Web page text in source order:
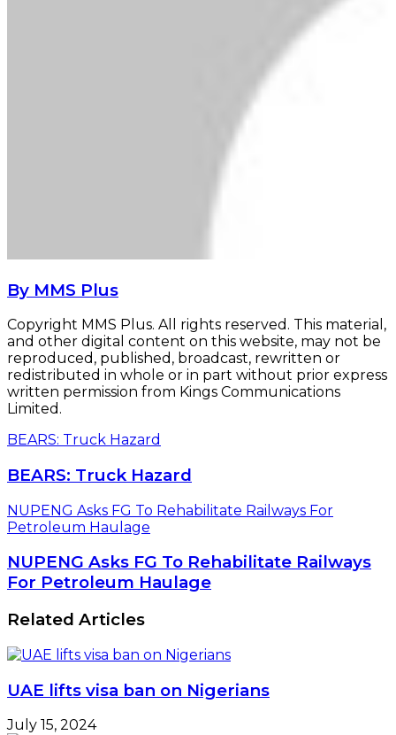
By MMS Plus
Copyright MMS Plus. All rights reserved. This material,
and other digital content on this website, may not be
reproduced, published, broadcast, rewritten or
redistributed in whole or in part without prior express
written permission from Kings Communications
Limited.
BEARS: Truck Hazard
BEARS: Truck Hazard
NUPENG Asks FG To Rehabilitate Railways For
Petroleum Haulage
NUPENG Asks FG To Rehabilitate Railways
For Petroleum Haulage
Related Articles
UAE lifts visa ban on Nigerians
July 15, 2024